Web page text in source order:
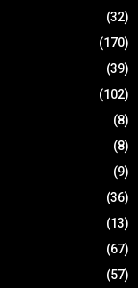
(32)
(170)
(39)
(102)
(8)
(8)
(9)
(36)
(13)
(67)
(57)